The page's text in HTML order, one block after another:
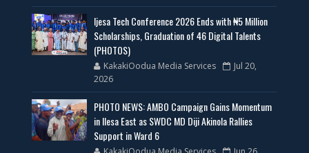
Ijesa Tech Conference 2026 Ends with ₦5 Million
Scholarships, Graduation of 46 Digital Talents
(PHOTOS)
KakakiOodua Media Services
Jul 20,
2026
PHOTO NEWS: AMBO Campaign Gains Momentum
in Ilesa East as SWDC MD Diji Akinola Rallies
Support in Ward 6